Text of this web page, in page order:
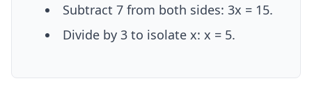
Subtract 7 from both sides: 3x = 15.
Divide by 3 to isolate x: x = 5.